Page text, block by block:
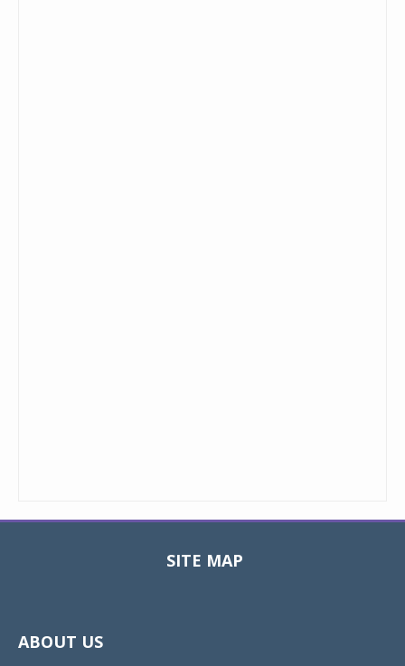
SITE MAP
ABOUT US